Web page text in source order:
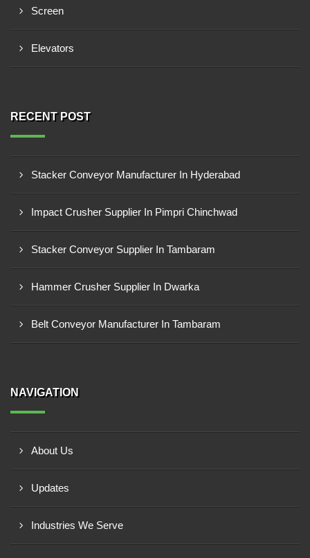
Screen
Elevators
RECENT POST
Stacker Conveyor Manufacturer In Hyderabad
Impact Crusher Supplier In Pimpri Chinchwad
Stacker Conveyor Supplier In Tambaram
Hammer Crusher Supplier In Dwarka
Belt Conveyor Manufacturer In Tambaram
NAVIGATION
About Us
Updates
Industries We Serve